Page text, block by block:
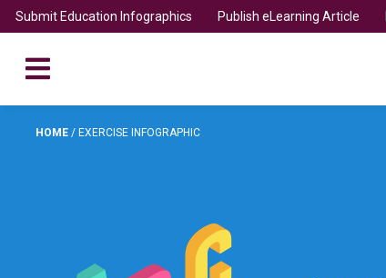
Submit Education Infographics Publish eLearning Article
HOME / EXERCISE INFOGRAPHIC